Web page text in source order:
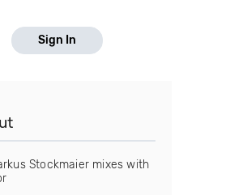
Sign In
Stockmaier mixes with